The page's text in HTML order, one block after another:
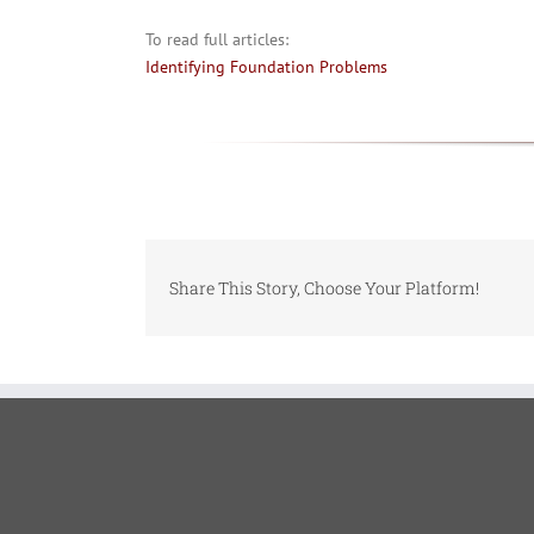
To read full articles:
Identifying Foundation Problems
Share This Story, Choose Your Platform!